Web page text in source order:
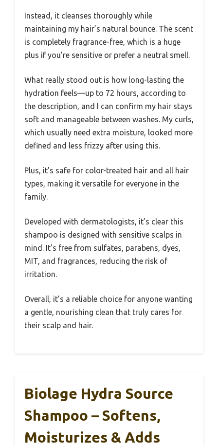
Instead, it cleanses thoroughly while
maintaining my hair’s natural bounce. The scent
is completely fragrance-free, which is a huge
plus if you’re sensitive or prefer a neutral smell.
What really stood out is how long-lasting the
hydration feels—up to 72 hours, according to
the description, and I can confirm my hair stays
soft and manageable between washes. My curls,
which usually need extra moisture, looked more
defined and less frizzy after using this.
Plus, it’s safe for color-treated hair and all hair
types, making it versatile for everyone in the
family.
Developed with dermatologists, it’s clear this
shampoo is designed with sensitive scalps in
mind. It’s free from sulfates, parabens, dyes,
MIT, and fragrances, reducing the risk of
irritation.
Overall, it’s a reliable choice for anyone wanting
a gentle, nourishing clean that truly cares for
their scalp and hair.
Biolage Hydra Source
Shampoo – Softens,
Moisturizes & Adds